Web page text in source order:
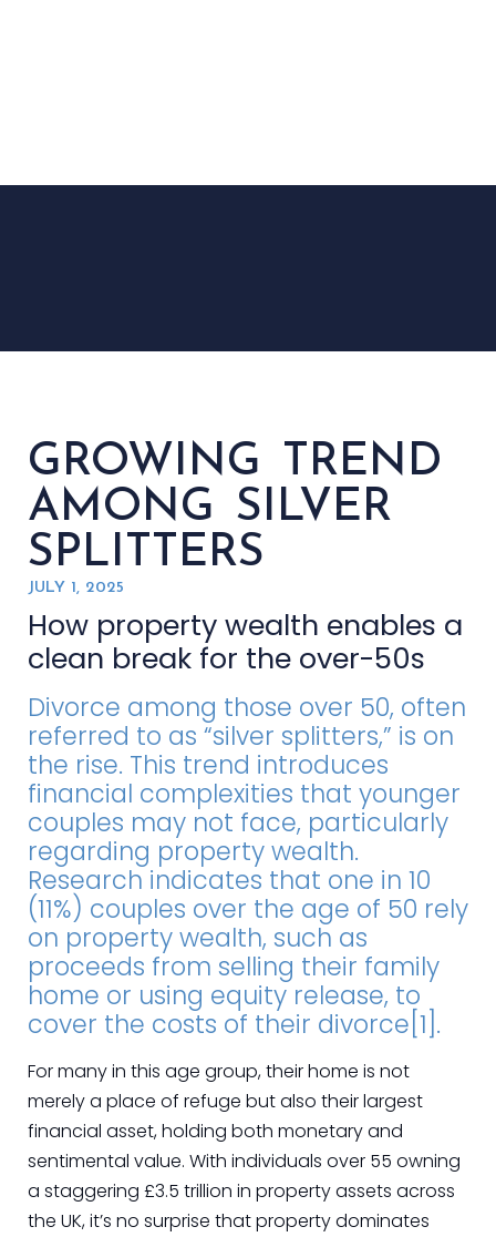
GROWING TREND
AMONG SILVER
SPLITTERS
JULY 1, 2025
How property wealth enables a
clean break for the over-50s
Divorce among those over 50, often
referred to as “silver splitters,” is on
the rise. This trend introduces
financial complexities that younger
couples may not face, particularly
regarding property wealth.
Research indicates that one in 10
(11%) couples over the age of 50 rely
on property wealth, such as
proceeds from selling their family
home or using equity release, to
cover the costs of their divorce[1].
For many in this age group, their home is not
merely a place of refuge but also their largest
financial asset, holding both monetary and
sentimental value. With individuals over 55 owning
a staggering £3.5 trillion in property assets across
the UK, it’s no surprise that property dominates